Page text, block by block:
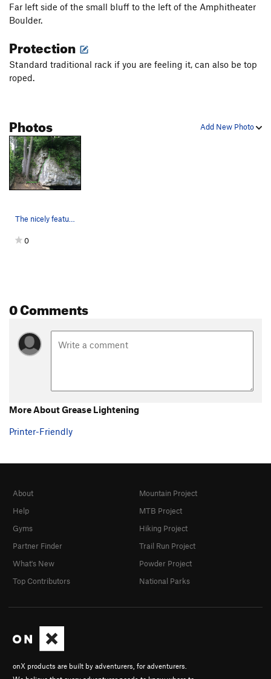
Far left side of the small bluff to the left of the Amphitheater
Boulder.
Protection
Standard traditional rack if you are feeling it, can also be top
roped.
Add New Photo
Photos
The nicely featured face.
0
0 Comments
More About Grease Lightening
Printer-Friendly
onX products are built by adventurers, for adventurers.
About
Help
Gyms
Partner Finder
What's New
Top Contributors
Mountain Project
MTB Project
Hiking Project
Trail Run Project
Powder Project
National Parks